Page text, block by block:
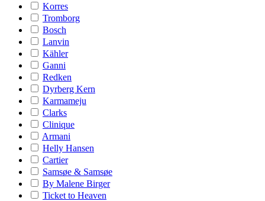
Korres
Tromborg
Bosch
Lanvin
Kähler
Ganni
Redken
Dyrberg Kern
Karmameju
Clarks
Clinique
Armani
Helly Hansen
Cartier
Samsøe & Samsøe
By Malene Birger
Ticket to Heaven